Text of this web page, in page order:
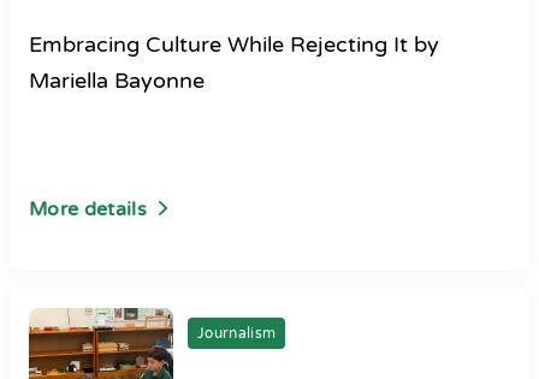
Embracing Culture While Rejecting It by
Mariella Bayonne
More details
Journalism